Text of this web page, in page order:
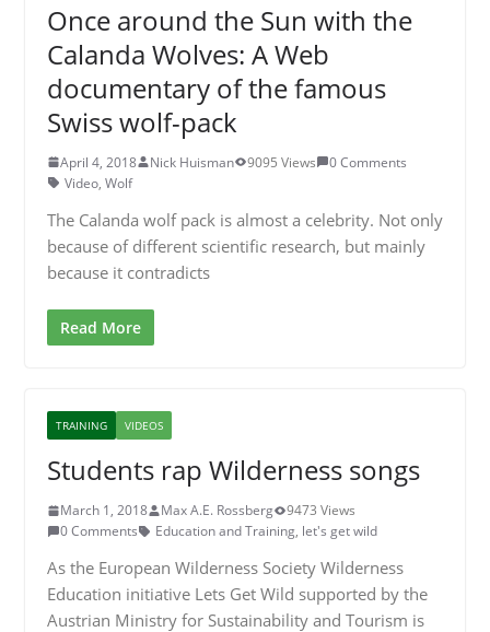
Once around the Sun with the
Calanda Wolves: A Web
documentary of the famous
Swiss wolf-pack
April 4, 2018 Nick Huisman 9095 Views
0 Comments
Video, Wolf
The Calanda wolf pack is almost a celebrity. Not only
because of different scientific research, but mainly
because it contradicts
Read More
TRAINING VIDEOS
Students rap Wilderness songs
March 1, 2018 Max A.E. Rossberg
9473 Views
0 Comments
Education and Training, let's get wild
As the European Wilderness Society Wilderness
Education initiative Lets Get Wild supported by the
Austrian Ministry for Sustainability and Tourism is